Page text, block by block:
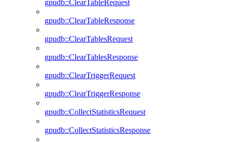
gpudb::ClearTableRequest
gpudb::ClearTableResponse
gpudb::ClearTablesRequest
gpudb::ClearTablesResponse
gpudb::ClearTriggerRequest
gpudb::ClearTriggerResponse
gpudb::CollectStatisticsRequest
gpudb::CollectStatisticsResponse